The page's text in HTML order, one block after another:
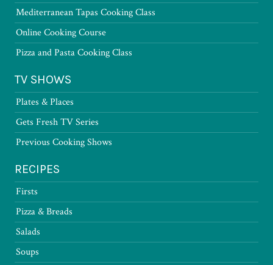
Mediterranean Tapas Cooking Class
Online Cooking Course
Pizza and Pasta Cooking Class
TV SHOWS
Plates & Places
Gets Fresh TV Series
Previous Cooking Shows
RECIPES
Firsts
Pizza & Breads
Salads
Soups